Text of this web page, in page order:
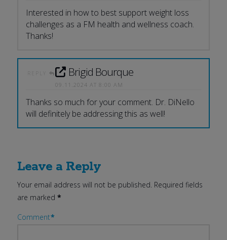
Interested in how to best support weight loss
challenges as a FM health and wellness coach.
Thanks!
REPLY Brigid Bourque
09.11.2024 AT 8:00 AM
Thanks so much for your comment. Dr. DiNello
will definitely be addressing this as well!
Leave a Reply
Your email address will not be published. Required fields
are marked *
Comment*